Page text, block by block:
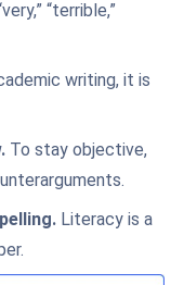
“terrible,”
writing, it is
To stay objective,
. Literacy is a